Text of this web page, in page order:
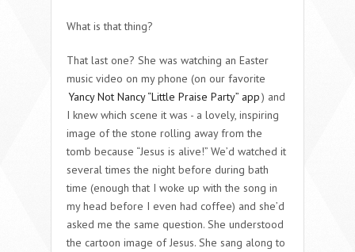
What is that thing?
That last one? She was watching an Easter
music video on my phone (on our favorite
Yancy Not Nancy “Little Praise Party” app) and
I knew which scene it was - a lovely, inspiring
image of the stone rolling away from the
tomb because “Jesus is alive!” We’d watched it
several times the night before during bath
time (enough that I woke up with the song in
my head before I even had coffee) and she’d
asked me the same question. She understood
the cartoon image of Jesus. She sang along to